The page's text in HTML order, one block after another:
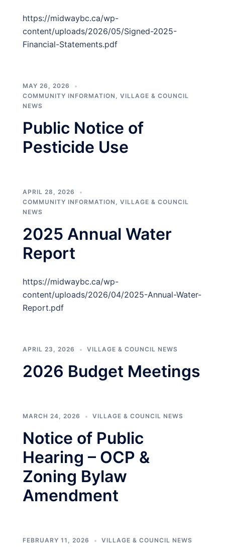
https://midwaybc.ca/wp-
content/uploads/2026/05/Signed-2025-
Financial-Statements.pdf
MAY 26, 2026
COMMUNITY INFORMATION , VILLAGE & COUNCIL
NEWS
Public Notice of
Pesticide Use
APRIL 28, 2026
COMMUNITY INFORMATION , VILLAGE & COUNCIL
NEWS
2025 Annual Water
Report
https://midwaybc.ca/wp-
content/uploads/2026/04/2025-Annual-Water-
Report.pdf
APRIL 23, 2026 VILLAGE & COUNCIL NEWS
2026 Budget Meetings
MARCH 24, 2026 VILLAGE & COUNCIL NEWS
Notice of Public
Hearing – OCP &
Zoning Bylaw
Amendment
FEBRUARY 11, 2026 VILLAGE & COUNCIL NEWS